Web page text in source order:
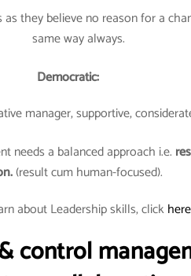
they believe no reason for a
same way always.
Democratic:
manager, supportive,
needs a balanced approach i.e.
(result cum human-focused).
about Leadership skills, click
control